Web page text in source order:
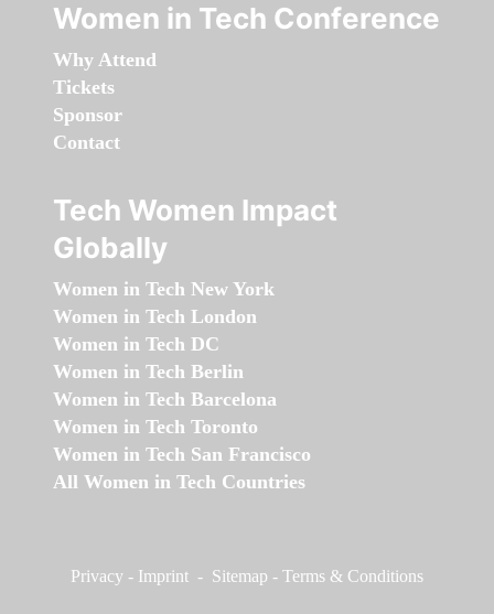
Women in Tech Conference
Why Attend
Tickets
Sponsor
Contact
Tech Women Impact
Globally
Women in Tech New York
Women in Tech London
Women in Tech DC
Women in Tech Berlin
Women in Tech Barcelona
Women in Tech Toronto
Women in Tech San Francisco
All Women in Tech Countries
Privacy - Imprint - Sitemap - Terms & Conditions